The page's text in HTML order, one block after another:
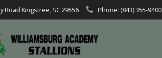
Road Kingstree, SC 29556 Phone: (843) 355-9400